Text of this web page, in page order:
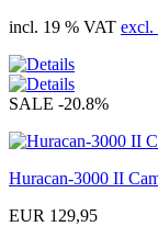
incl. 19 % VAT excl.
SALE -20.8%
Huracan-3000 II
EUR 129,95